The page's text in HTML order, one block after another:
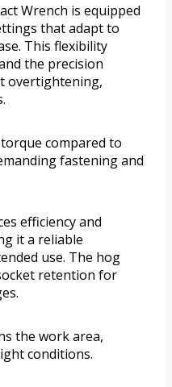
Wrench is equipped
that adapt to
This flexibility
the precision
overtightening,
compared to
fastening and
efficiency and
it a reliable
use. The hog
retention for
the work area,
conditions.